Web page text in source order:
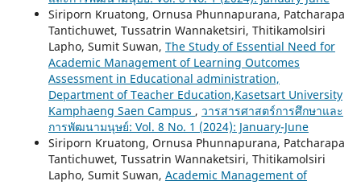
Siriporn Kruatong, Ornusa Phunnapurana, Patcharapa
Tantichuwet, Tussatrin Wannaketsiri, Thitikamolsiri
Lapho, Sumit Suwan, The Study of Essential Need for
Academic Management of Learning Outcomes
Assessment in Educational administration,
Department of Teacher Education,Kasetsart University
Kamphaeng Saen Campus , วารสารศาสตร์การศึกษาและ
การพัฒนามนุษย์: Vol. 8 No. 1 (2024): January-June
Siriporn Kruatong, Ornusa Phunnapurana, Patcharapa
Tantichuwet, Tussatrin Wannaketsiri, Thitikamolsiri
Lapho, Sumit Suwan, Academic Management of